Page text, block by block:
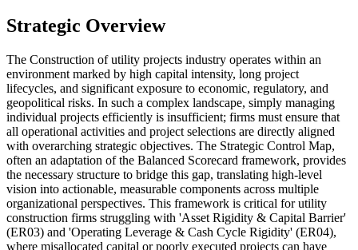
Strategic Overview
The Construction of utility projects industry operates within an
environment marked by high capital intensity, long project
lifecycles, and significant exposure to economic, regulatory, and
geopolitical risks. In such a complex landscape, simply managing
individual projects efficiently is insufficient; firms must ensure that
all operational activities and project selections are directly aligned
with overarching strategic objectives. The Strategic Control Map,
often an adaptation of the Balanced Scorecard framework, provides
the necessary structure to bridge this gap, translating high-level
vision into actionable, measurable components across multiple
organizational perspectives. This framework is critical for utility
construction firms struggling with 'Asset Rigidity & Capital Barrier'
(ER03) and 'Operating Leverage & Cash Cycle Rigidity' (ER04),
where misallocated capital or poorly executed projects can have